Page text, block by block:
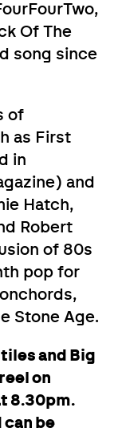
Of The
song since
of
as First
in
and
Hatch,
Robert
of 80s
pop for
Stone Age.
and Big
on
8.30pm.
can be